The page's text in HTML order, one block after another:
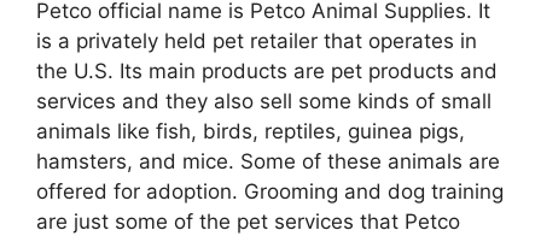
Petco official name is Petco Animal Supplies. It
is a privately held pet retailer that operates in
the U.S. Its main products are pet products and
services and they also sell some kinds of small
animals like fish, birds, reptiles, guinea pigs,
hamsters, and mice. Some of these animals are
offered for adoption. Grooming and dog training
are just some of the pet services that Petco